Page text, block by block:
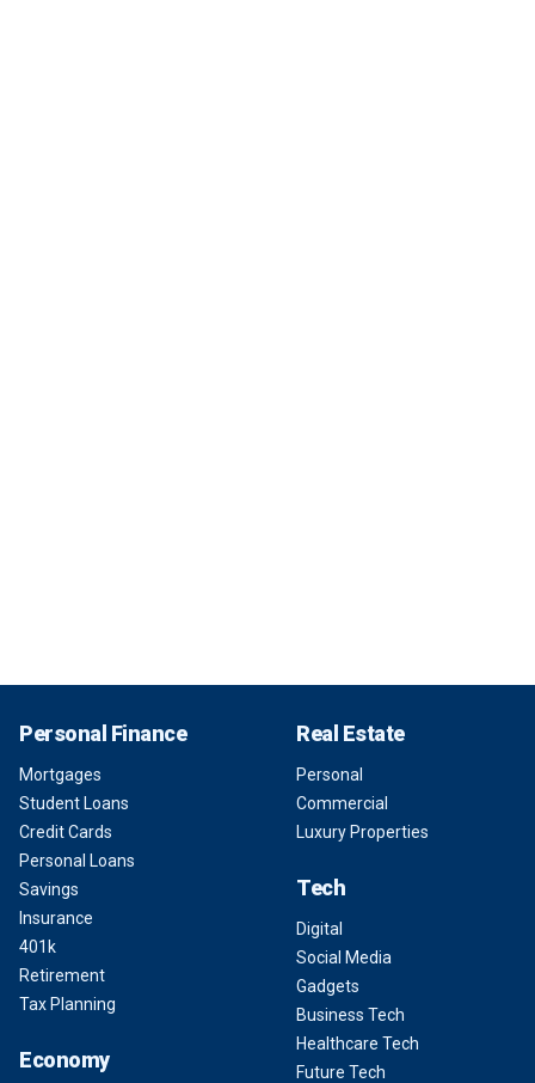
Personal Finance
Mortgages
Student Loans
Credit Cards
Personal Loans
Savings
Insurance
401k
Retirement
Tax Planning
Economy
Real Estate
Personal
Commercial
Luxury Properties
Tech
Digital
Social Media
Gadgets
Business Tech
Healthcare Tech
Future Tech